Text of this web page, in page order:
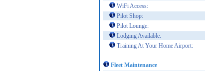
WiFi Access:
Pilot Shop:
Pilot Lounge:
Lodging Available:
Training At Your Home Airport:
Fleet Maintenance